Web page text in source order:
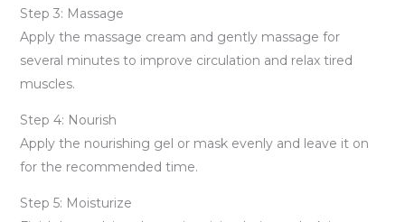
Step 3: Massage
Apply the massage cream and gently massage for
several minutes to improve circulation and relax tired
muscles.
Step 4: Nourish
Apply the nourishing gel or mask evenly and leave it on
for the recommended time.
Step 5: Moisturize